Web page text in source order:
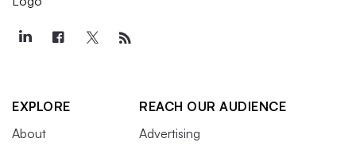
EXPLORE
About
REACH OUR AUDIENCE
Advertising